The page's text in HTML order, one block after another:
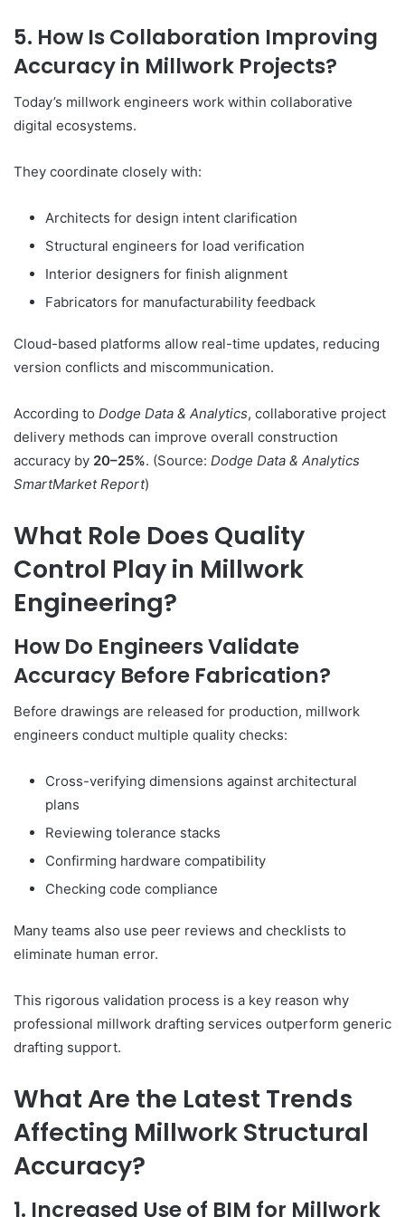
5. How Is Collaboration Improving
Accuracy in Millwork Projects?
Today’s millwork engineers work within collaborative
digital ecosystems.
They coordinate closely with:
Architects for design intent clarification
Structural engineers for load verification
Interior designers for finish alignment
Fabricators for manufacturability feedback
Cloud-based platforms allow real-time updates, reducing
version conflicts and miscommunication.
According to Dodge Data & Analytics, collaborative project
delivery methods can improve overall construction
accuracy by 20–25%. (Source: Dodge Data & Analytics
SmartMarket Report)
What Role Does Quality
Control Play in Millwork
Engineering?
How Do Engineers Validate
Accuracy Before Fabrication?
Before drawings are released for production, millwork
engineers conduct multiple quality checks:
Cross-verifying dimensions against architectural
plans
Reviewing tolerance stacks
Confirming hardware compatibility
Checking code compliance
Many teams also use peer reviews and checklists to
eliminate human error.
This rigorous validation process is a key reason why
professional millwork drafting services outperform generic
drafting support.
What Are the Latest Trends
Affecting Millwork Structural
Accuracy?
1. Increased Use of BIM for Millwork